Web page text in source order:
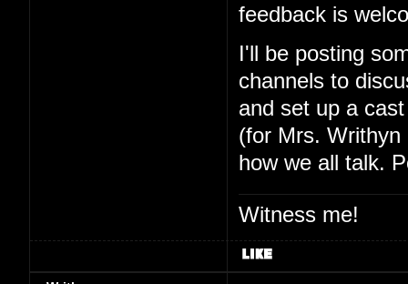
feedback is
I'll be posting
channels to
and set up a
(for Mrs.
how we all talk.
Witness me!